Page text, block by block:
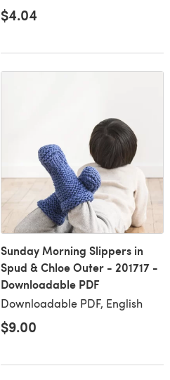
$4.04
Sunday Morning Slippers in
Spud & Chloe Outer - 201717 -
Downloadable PDF
Downloadable PDF, English
$9.00